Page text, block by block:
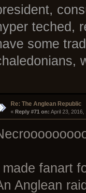
teched,
some
Re: The Anglean Republic
« Reply #71 on: April 23, 2016,
made fanart
Anglean